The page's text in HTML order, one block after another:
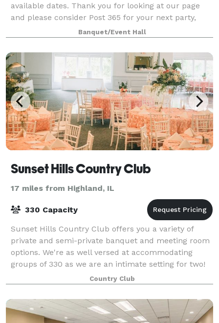
available dates. Thank you for looking at our page
and please consider Post 365 for your next party,
meeting, or family gathering.
Banquet/Event Hall
Sunset Hills Country Club
17 miles from Highland, IL
330 Capacity
Sunset Hills Country Club offers you a variety of
private and semi-private banquet and meeting room
options. We're as well versed at accommodating
groups of 330 as we are an intimate setting for two!
Every banquet is unique. We take pride i
Country Club